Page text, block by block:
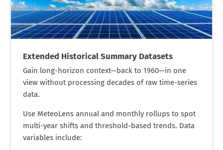
Extended Historical Summary Datasets
Gain long-horizon context—back to 1960—in one
view without processing decades of raw time-series
data.
Use MeteoLens annual and monthly rollups to spot
multi-year shifts and threshold-based trends. Data
variables include: